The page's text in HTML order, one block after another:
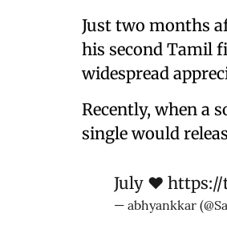
Just two months
his second Tamil
widespread
Recently, when a
single would
July ♥️ https://
— abhyankkar